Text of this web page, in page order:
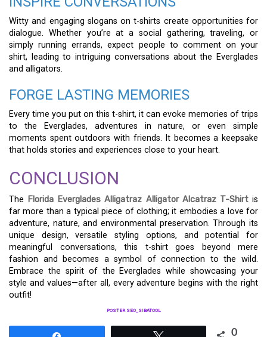
Witty and engaging slogans on t-shirts create opportunities for
dialogue. Whether you’re at a social gathering, traveling, or
simply running errands, expect people to comment on your
shirt, leading to intriguing conversations about the Everglades
and alligators.
FORGE LASTING MEMORIES
Every time you put on this t-shirt, it can evoke memories of trips
to the Everglades, adventures in nature, or even simple
moments spent outdoors with friends. It becomes a keepsake
that holds stories and experiences close to your heart.
CONCLUSION
The Florida Everglades Alligatraz Alligator Alcatraz T-Shirtis
far more than a typical piece of clothing; it embodies a love for
adventure, nature, and environmental preservation. Through its
unique design, versatile styling options, and potential for
meaningful conversations, this t-shirt goes beyond mere
fashion and becomes a symbol of connection to the wild.
Embrace the spirit of the Everglades while showcasing your
style and values—after all, every adventure begins with the right
outfit!
POSTER SEO_SIBATOOL
0